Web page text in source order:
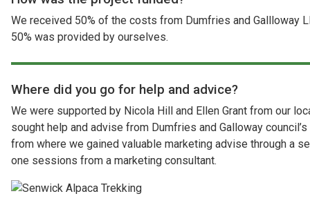
We received 50% of the costs from Dumfries and Gallloway
50% was provided by ourselves.
Where did you go for help and advice?
We were supported by Nicola Hill and Ellen Grant from our
sought help and advise from Dumfries and Galloway
from where we gained valuable marketing advise through a
one sessions from a marketing consultant.